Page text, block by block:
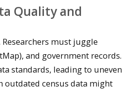
Quality and
must juggle
and government records.
standards, leading to uneven
census data might